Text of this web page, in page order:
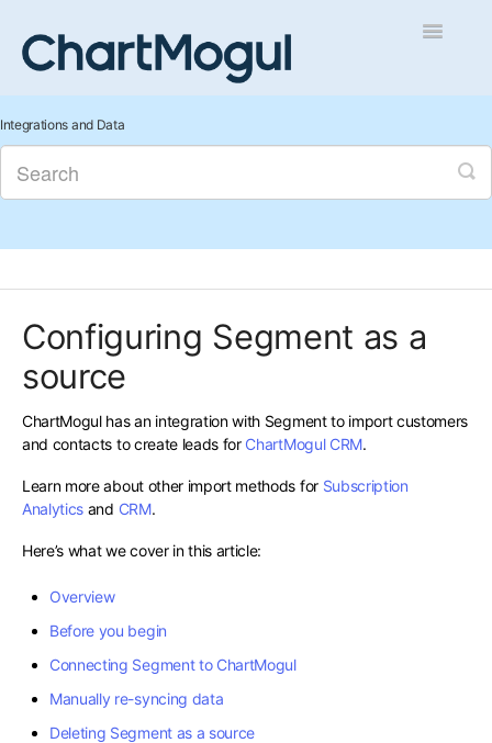
Toggle
Managing Sales
Integrations and Data
Configuring Segment as a
source
ChartMogul has an integration with Segment to import customers
and contacts to create leads for ChartMogul CRM.
Learn more about other import methods for Subscription
Analytics and CRM.
Here’s what we cover in this article:
Overview
Before you begin
Connecting Segment to ChartMogul
Manually re-syncing data
Deleting Segment as a source